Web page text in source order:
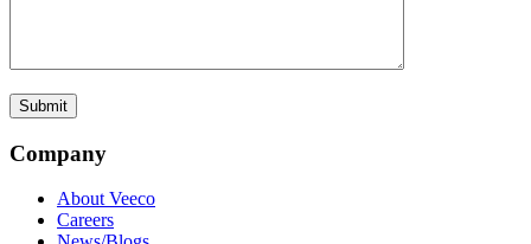
Company
About Veeco
Careers